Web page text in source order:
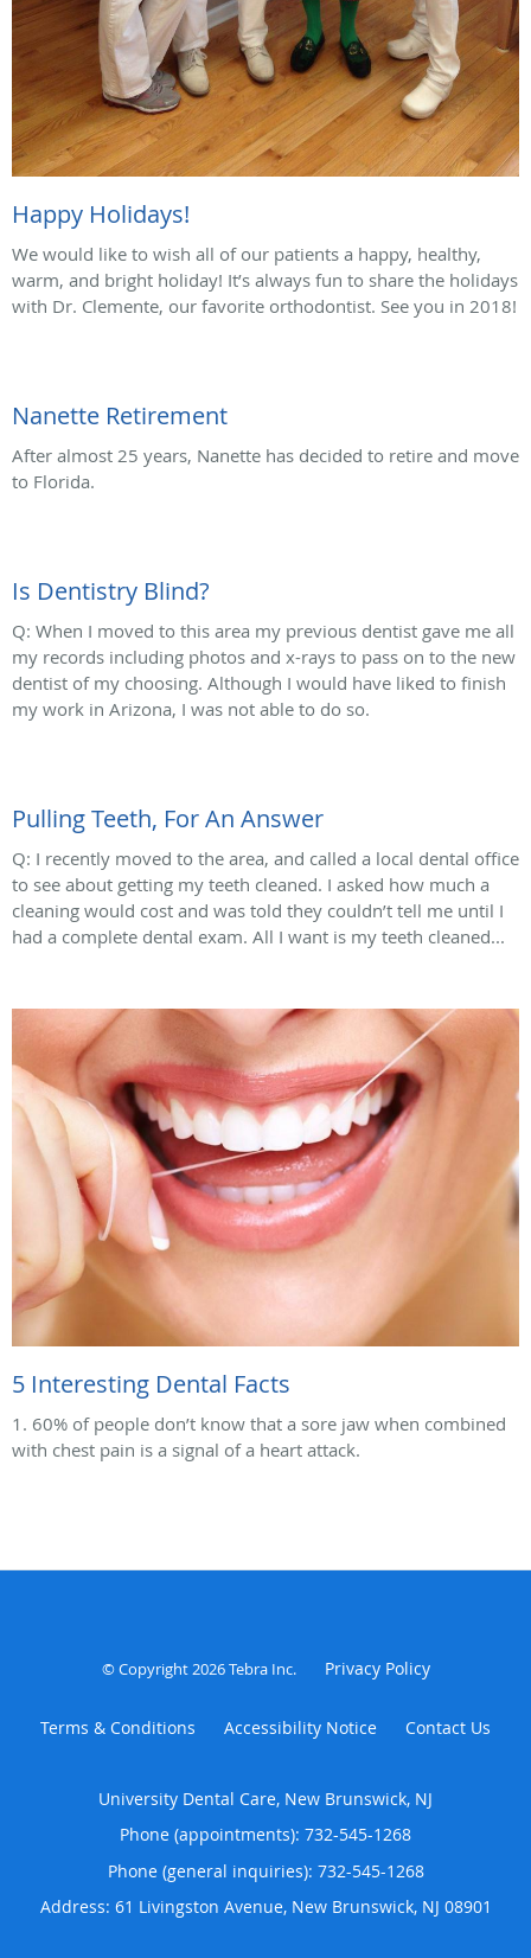
Happy Holidays!
We would like to wish all of our patients a happy, healthy,
warm, and bright holiday! It’s always fun to share the holidays
with Dr. Clemente, our favorite orthodontist. See you in 2018!
Nanette Retirement
After almost 25 years, Nanette has decided to retire and move
to Florida.
Is Dentistry Blind?
Q: When I moved to this area my previous dentist gave me all
my records including photos and x-rays to pass on to the new
dentist of my choosing. Although I would have liked to finish
my work in Arizona, I was not able to do so.
Pulling Teeth, For An Answer
Q: I recently moved to the area, and called a local dental office
to see about getting my teeth cleaned. I asked how much a
cleaning would cost and was told they couldn’t tell me until I
had a complete dental exam. All I want is my teeth cleaned...
5 Interesting Dental Facts
1. 60% of people don’t know that a sore jaw when combined
with chest pain is a signal of a heart attack.
© Copyright 2026Tebra Inc. Privacy Policy
Terms & Conditions Accessibility Notice Contact Us
University Dental Care, New Brunswick, NJ
Phone (appointments): 732-545-1268
Phone (general inquiries): 732-545-1268
Address: 61 Livingston Avenue, New Brunswick, NJ 08901